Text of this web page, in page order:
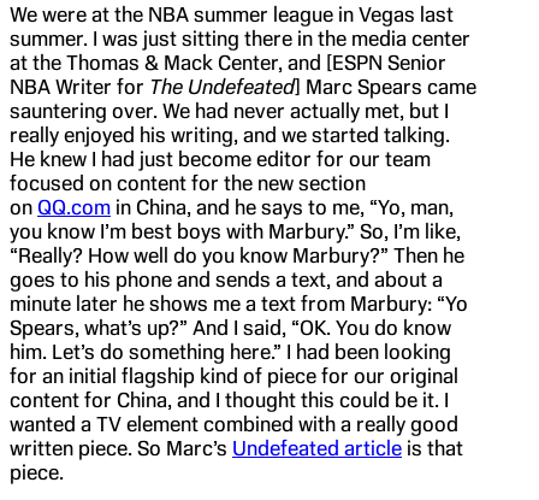
We were at the NBA summer league in Vegas last
summer. I was just sitting there in the media center
at the Thomas & Mack Center, and [ESPN Senior
NBA Writer for The Undefeated] Marc Spears came
sauntering over. We had never actually met, but I
really enjoyed his writing, and we started talking.
He knew I had just become editor for our team
focused on content for the new section
on QQ.com in China, and he says to me, “Yo, man,
you know I’m best boys with Marbury.” So, I’m like,
“Really? How well do you know Marbury?” Then he
goes to his phone and sends a text, and about a
minute later he shows me a text from Marbury: “Yo
Spears, what’s up?” And I said, “OK. You do know
him. Let’s do something here.” I had been looking
for an initial flagship kind of piece for our original
content for China, and I thought this could be it. I
wanted a TV element combined with a really good
written piece. So Marc’s Undefeated article is that
piece.